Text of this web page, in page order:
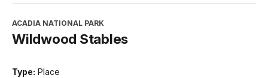
ACADIA NATIONAL PARK
Wildwood Stables
Type: Place